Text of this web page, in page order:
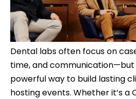
Dental labs often focus on
time, and communication—but
powerful way to build lasting
hosting events. Whether it’s a